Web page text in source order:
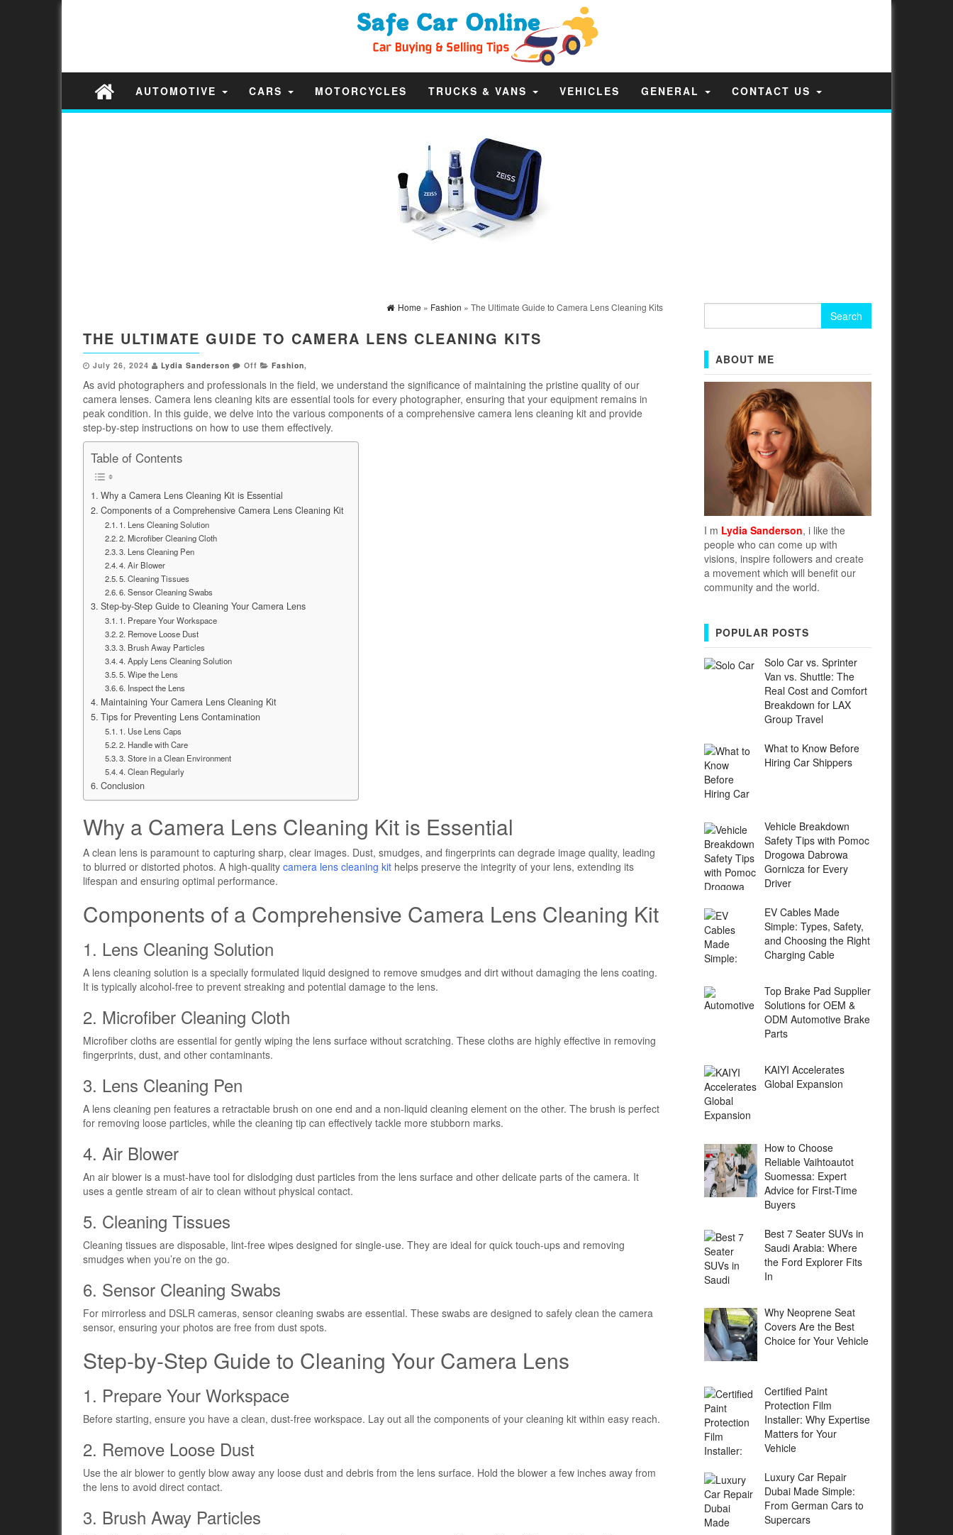
AUTOMOTIVE CARS MOTORCYCLES TRUCKS & VANS VEHICLES GENERAL CONTACT US
Home » Fashion » The Ultimate Guide to Camera Lens Cleaning Kits
THE ULTIMATE GUIDE TO CAMERA LENS CLEANING KITS
July 26, 2024 Lydia Sanderson Off Fashion,
As avid photographers and professionals in the field, we understand the significance of maintaining the pristine quality of our
camera lenses. Camera lens cleaning kits are essential tools for every photographer, ensuring that your equipment remains in
peak condition. In this guide, we delve into the various components of a comprehensive camera lens cleaning kit and provide
step-by-step instructions on how to use them effectively.
Table of Contents
Why a Camera Lens Cleaning Kit is Essential
Components of a Comprehensive Camera Lens Cleaning Kit
1. Lens Cleaning Solution
2. Microfiber Cleaning Cloth
3. Lens Cleaning Pen
4. Air Blower
5. Cleaning Tissues
6. Sensor Cleaning Swabs
Step-by-Step Guide to Cleaning Your Camera Lens
1. Prepare Your Workspace
2. Remove Loose Dust
3. Brush Away Particles
4. Apply Lens Cleaning Solution
5. Wipe the Lens
6. Inspect the Lens
Maintaining Your Camera Lens Cleaning Kit
Tips for Preventing Lens Contamination
1. Use Lens Caps
2. Handle with Care
3. Store in a Clean Environment
4. Clean Regularly
Conclusion
Why a Camera Lens Cleaning Kit is Essential
A clean lens is paramount to capturing sharp, clear images. Dust, smudges, and fingerprints can degrade image quality, leading
to blurred or distorted photos. A high-quality camera lens cleaning kit helps preserve the integrity of your lens, extending its
lifespan and ensuring optimal performance.
Components of a Comprehensive Camera Lens Cleaning Kit
1. Lens Cleaning Solution
A lens cleaning solution is a specially formulated liquid designed to remove smudges and dirt without damaging the lens coating.
It is typically alcohol-free to prevent streaking and potential damage to the lens.
2. Microfiber Cleaning Cloth
Microfiber cloths are essential for gently wiping the lens surface without scratching. These cloths are highly effective in removing
fingerprints, dust, and other contaminants.
3. Lens Cleaning Pen
A lens cleaning pen features a retractable brush on one end and a non-liquid cleaning element on the other. The brush is perfect
for removing loose particles, while the cleaning tip can effectively tackle more stubborn marks.
4. Air Blower
An air blower is a must-have tool for dislodging dust particles from the lens surface and other delicate parts of the camera. It
uses a gentle stream of air to clean without physical contact.
5. Cleaning Tissues
Cleaning tissues are disposable, lint-free wipes designed for single-use. They are ideal for quick touch-ups and removing
smudges when you’re on the go.
6. Sensor Cleaning Swabs
For mirrorless and DSLR cameras, sensor cleaning swabs are essential. These swabs are designed to safely clean the camera
sensor, ensuring your photos are free from dust spots.
Step-by-Step Guide to Cleaning Your Camera Lens
1. Prepare Your Workspace
Before starting, ensure you have a clean, dust-free workspace. Lay out all the components of your cleaning kit within easy reach.
2. Remove Loose Dust
Use the air blower to gently blow away any loose dust and debris from the lens surface. Hold the blower a few inches away from
the lens to avoid direct contact.
3. Brush Away Particles
ABOUT ME
I m Lydia Sanderson, i like the
people who can come up with
visions, inspire followers and create
a movement which will benefit our
community and the world.
POPULAR POSTS
Solo Car vs. Sprinter
Van vs. Shuttle: The
Real Cost and Comfort
Breakdown for LAX
Group Travel
What to Know Before
Hiring Car Shippers
Vehicle Breakdown
Safety Tips with Pomoc
Drogowa Dabrowa
Gornicza for Every
Driver
EV Cables Made
Simple: Types, Safety,
and Choosing the Right
Charging Cable
Top Brake Pad Supplier
Solutions for OEM &
ODM Automotive Brake
Parts
KAIYI Accelerates
Global Expansion
How to Choose
Reliable Vaihtoautot
Suomessa: Expert
Advice for First-Time
Buyers
Best 7 Seater SUVs in
Saudi Arabia: Where
the Ford Explorer Fits
In
Why Neoprene Seat
Covers Are the Best
Choice for Your Vehicle
Certified Paint
Protection Film
Installer: Why Expertise
Matters for Your
Vehicle
Luxury Car Repair
Dubai Made Simple:
From German Cars to
Supercars